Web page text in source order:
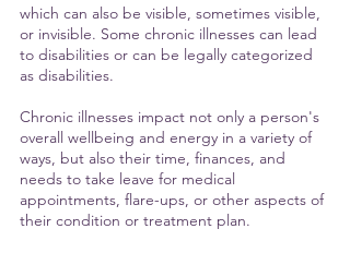
which can also be visible, sometimes visible,
or invisible. Some chronic illnesses can lead
to disabilities or can be legally categorized
as disabilities.
Chronic illnesses impact not only a person's
overall wellbeing and energy in a variety of
ways, but also their time, finances, and
needs to take leave for medical
appointments, flare-ups, or other aspects of
their condition or treatment plan.